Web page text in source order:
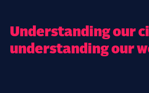
Understanding our
understanding our